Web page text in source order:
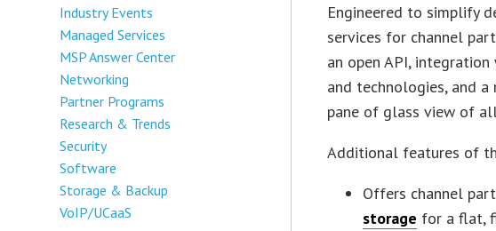
Industry Events
Managed Services
MSP Answer Center
Networking
Partner Programs
Research & Trends
Security
Software
Storage & Backup
VoIP/UCaaS
Engineered to simplify
services for channel
an open API,
and technologies, and
pane of glass view of
Additional features of
Offers channel
storage for a flat,